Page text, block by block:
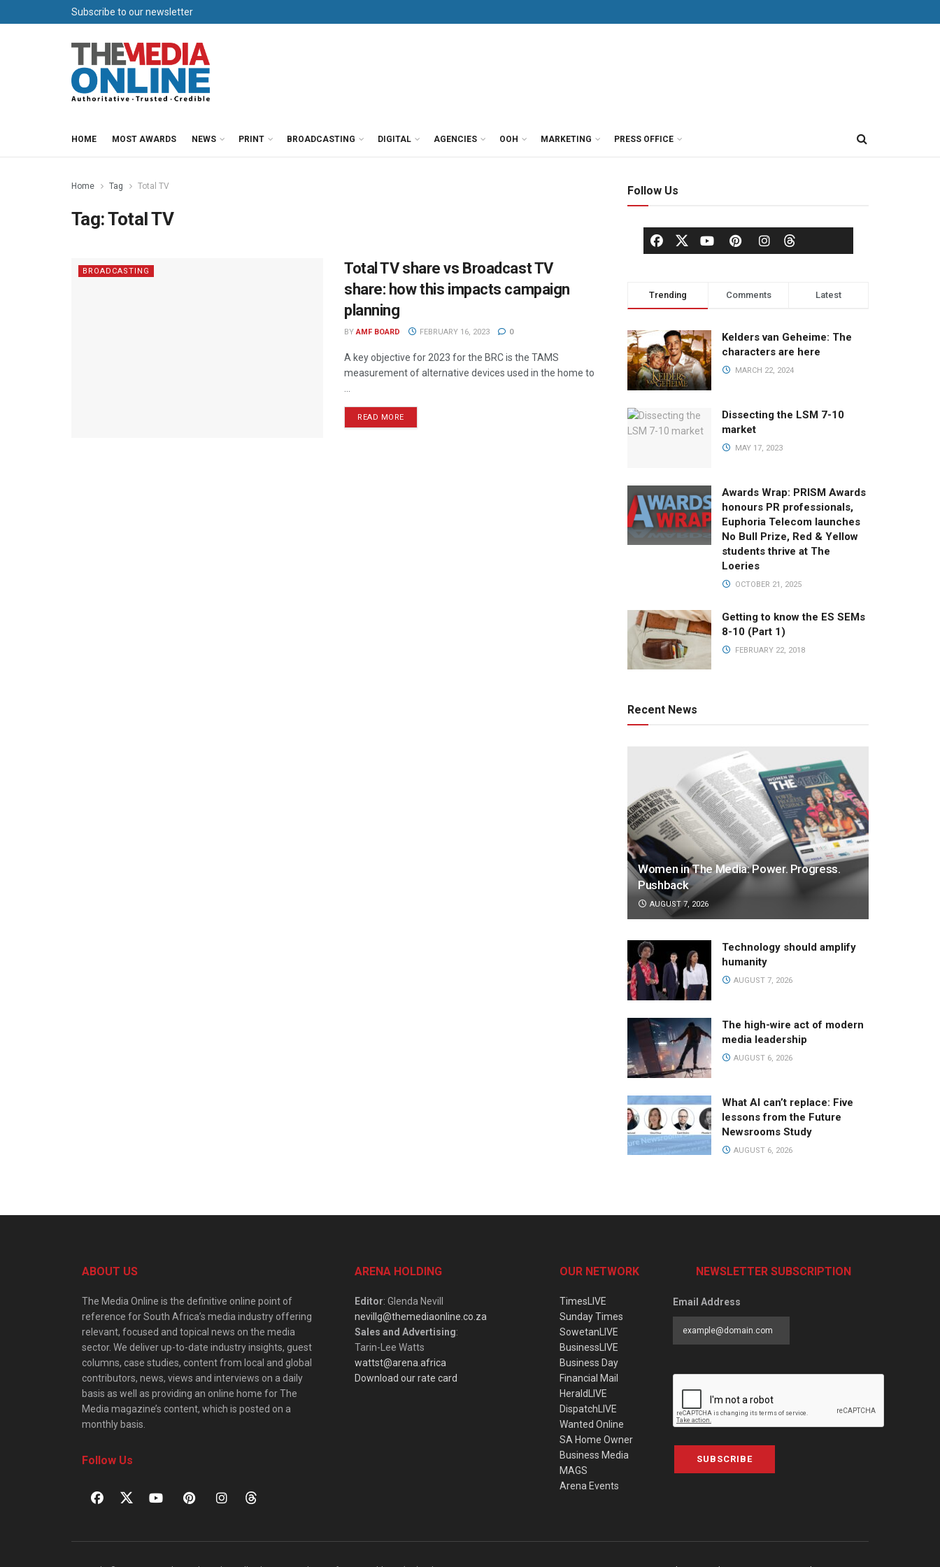
Subscribe to our newsletter
HOME MOST AWARDS NEWS PRINT BROADCASTING DIGITAL AGENCIES OOH MARKETING PRESS OFFICE
Home Tag Total TV
Tag:Total TV
BROADCASTING
Total TV share vs Broadcast TV
share: how this impacts campaign
planning
BY AMF BOARD FEBRUARY 16, 2023 0
A key objective for 2023 for the BRC is the TAMS
measurement of alternative devices used in the home to
READ MORE
Follow Us
Trending Comments Latest
Kelders van Geheime: The
characters are here
MARCH 22, 2024
Dissecting the LSM 7-10
market
MAY 17, 2023
Awards Wrap: PRISM Awards
honours PR professionals,
Euphoria Telecom launches
No Bull Prize, Red & Yellow
students thrive at The
Loeries
OCTOBER 21, 2025
Getting to know the ES SEMs
8-10 (Part 1)
FEBRUARY 22, 2018
Recent News
Women in The Media: Power. Progress.
Pushback
AUGUST 7, 2026
Technology should amplify
humanity
AUGUST 7, 2026
The high-wire act of modern
media leadership
AUGUST 6, 2026
What AI can’t replace: Five
lessons from the Future
Newsrooms Study
AUGUST 6, 2026
ABOUT US
The Media Online is the definitive online point of
reference for South Africa’s media industry offering
relevant, focused and topical news on the media
sector. We deliver up-to-date industry insights, guest
columns, case studies, content from local and global
contributors, news, views and interviews on a daily
basis as well as providing an online home for The
Media magazine’s content, which is posted on a
monthly basis.
Follow Us
ARENA HOLDING
Editor: Glenda Nevill
nevillg@themediaonline.co.za
Sales and Advertising:
Tarin-Lee Watts
wattst@arena.africa
Download our rate card
OUR NETWORK
TimesLIVE
Sunday Times
SowetanLIVE
BusinessLIVE
Business Day
Financial Mail
HeraldLIVE
DispatchLIVE
Wanted Online
SA Home Owner
Business Media
MAGS
Arena Events
NEWSLETTER SUBSCRIPTION
Email Address
SUBSCRIBE